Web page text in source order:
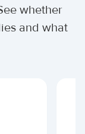
whether
and what